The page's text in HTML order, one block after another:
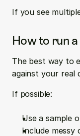
If you see
How to run
The best way to
against your real
If possible:
Use a sample
Include messy